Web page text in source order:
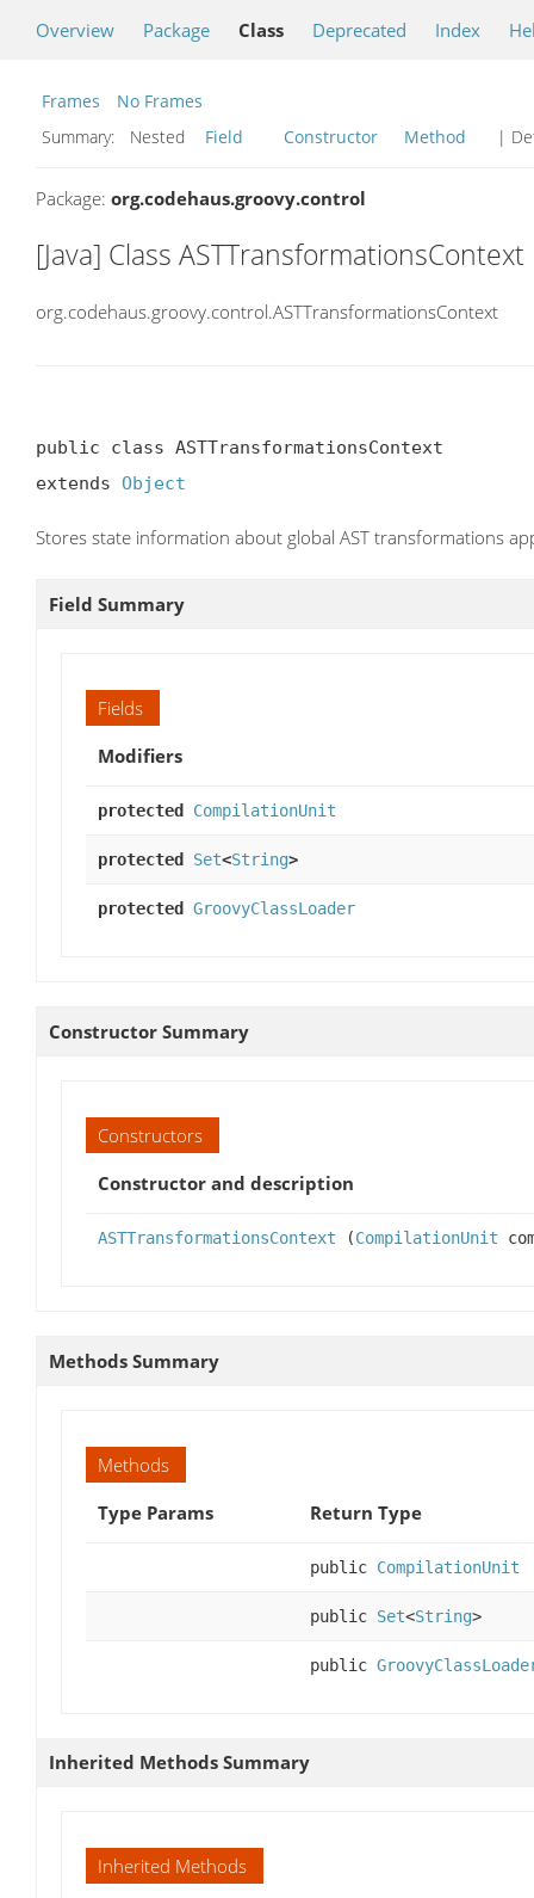
Overview Package Class Deprecated Index
Frames
No Frames
Summary:
Nested Field Constructor Method |
Package: org.codehaus.groovy.control
[Java] Class ASTTransformationsContext
org.codehaus.groovy.control.ASTTransformationsContext
public class ASTTransformationsContext
extends Object
Stores state information about global AST transformations
Field Summary
Fields
Modifiers
protected CompilationUnit
protected Set<String>
protected GroovyClassLoader
Constructor Summary
Constructors
Constructor and description
ASTTransformationsContext (CompilationUnit
Methods Summary
Methods
Type Params
Return Type
public CompilationUnit
public Set<String>
public
Inherited Methods Summary
Inherited Methods